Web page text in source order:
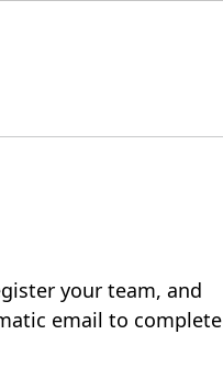
your team, and
email to complete